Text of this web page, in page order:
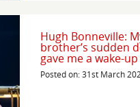
Hugh Bonneville:
brother’s sudden
gave me a wake-
Posted on: 31st March